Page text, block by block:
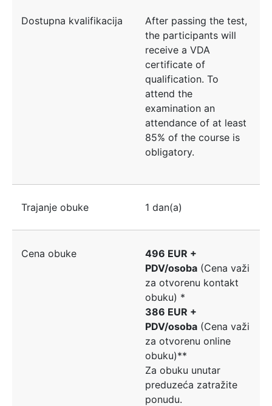
Dostupna kvalifikacija
After passing the test,
the participants will
receive a VDA
certificate of
qualification. To
attend the
examination an
attendance of at least
85% of the course is
obligatory.
Trajanje obuke 1 dan(a)
Cena obuke
496 EUR +
PDV/osoba (Cena važi
za otvorenu kontakt
obuku) *
386 EUR +
PDV/osoba (Cena važi
za otvorenu online
obuku)**
Za obuku unutar
preduzeća zatražite
ponudu.